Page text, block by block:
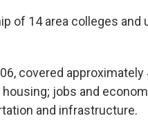
of 14 area colleges
covered
jobs and
and infrastructure.